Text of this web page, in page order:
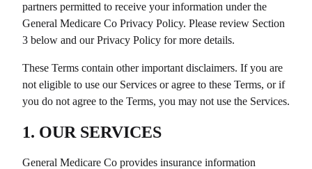
partners permitted to receive your information under the
General Medicare Co Privacy Policy. Please review Section
3 below and our Privacy Policy for more details.
These Terms contain other important disclaimers. If you are
not eligible to use our Services or agree to these Terms, or if
you do not agree to the Terms, you may not use the Services.
1. OUR SERVICES
General Medicare Co provides insurance information